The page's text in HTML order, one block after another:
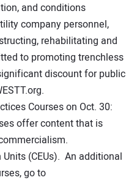
and conditions
company personnel,
rehabilitating and
to promoting trenchless
discount for public
Courses on Oct. 30:
offer content that is
(CEUs). An additional
go to